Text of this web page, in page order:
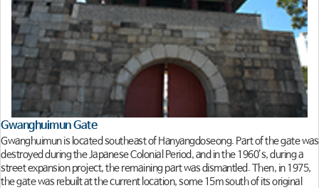
Gwanghuimun Gate
Gwanghuimun is located southeast of Hanyangdoseong. Part of the gate was
destroyed during the Japanese Colonial Period, and in the 1960’s, during a
street expansion project, the remaining part was dismantled. Then, in 1975,
the gate was rebuilt at the current location, some 15m south of its original